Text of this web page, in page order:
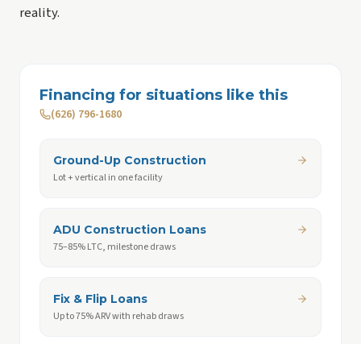
reality.
Financing for situations like this
(626) 796-1680
Ground-Up Construction
Lot + vertical in one facility
ADU Construction Loans
75–85% LTC, milestone draws
Fix & Flip Loans
Up to 75% ARV with rehab draws